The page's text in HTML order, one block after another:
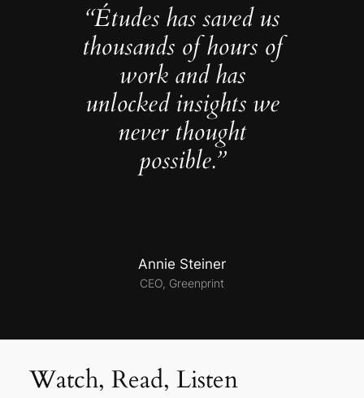
“Études has saved us
thousands of hours of
work and has
unlocked insights we
never thought
possible.”
Annie Steiner
CEO, Greenprint
Watch, Read, Listen